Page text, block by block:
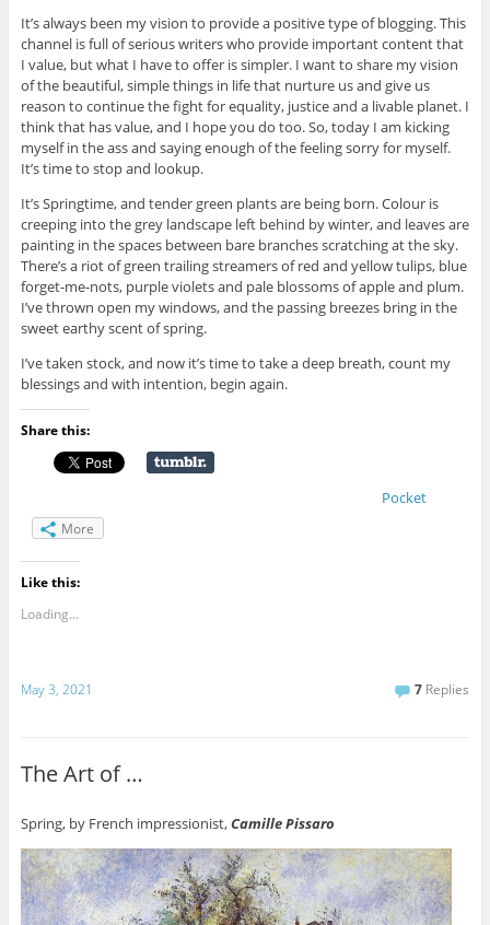
It’s always been my vision to provide a positive type of blogging. This
channel is full of serious writers who provide important content that
I value, but what I have to offer is simpler. I want to share my vision
of the beautiful, simple things in life that nurture us and give us
reason to continue the fight for equality, justice and a livable planet. I
think that has value, and I hope you do too. So, today I am kicking
myself in the ass and saying enough of the feeling sorry for myself.
It’s time to stop and lookup.
It’s Springtime, and tender green plants are being born. Colour is
creeping into the grey landscape left behind by winter, and leaves are
painting in the spaces between bare branches scratching at the sky.
There’s a riot of green trailing streamers of red and yellow tulips, blue
forget-me-nots, purple violets and pale blossoms of apple and plum.
I’ve thrown open my windows, and the passing breezes bring in the
sweet earthy scent of spring.
I’ve taken stock, and now it’s time to take a deep breath, count my
blessings and with intention, begin again.
Share this:
Pocket
More
Like this:
Loading...
May 3, 2021 7 Replies
The Art of …
Spring, by French impressionist,Camille Pissaro